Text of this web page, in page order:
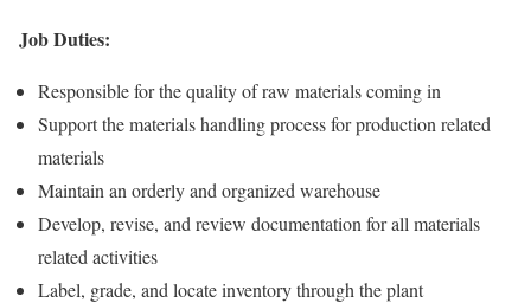
Job Duties:
Responsible for the quality of raw materials coming in
Support the materials handling process for production related
materials
Maintain an orderly and organized warehouse
Develop, revise, and review documentation for all materials
related activities
Label, grade, and locate inventory through the plant